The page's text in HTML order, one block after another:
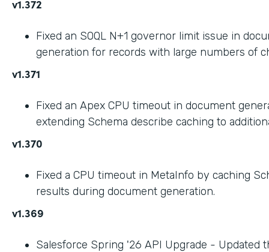
v1.372
Fixed an SOQL N+1 governor limit issue in
generation for records with large numbers of
v1.371
Fixed an Apex CPU timeout in document
extending Schema describe caching to
v1.370
Fixed a CPU timeout in MetaInfo by caching
results during document generation.
v1.369
Salesforce Spring '26 API Upgrade - Updated